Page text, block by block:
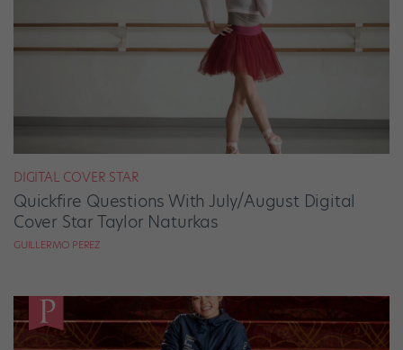
DIGITAL COVER STAR
Quickfire Questions With July/August Digital
Cover Star Taylor Naturkas
GUILLERMO PEREZ